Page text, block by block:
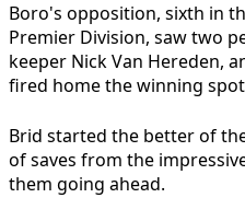
Boro's opposition, sixth in
Premier Division, saw two
keeper Nick Van Hereden,
fired home the winning
Brid started the better of
of saves from the
them going ahead.